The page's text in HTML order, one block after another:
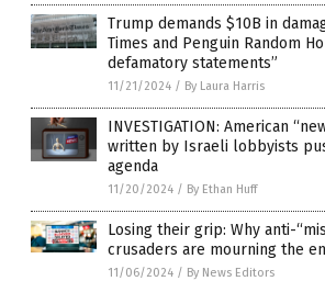
Trump demands $10B in
Times and Penguin Random
defamatory statements”
11/21/2024 / By Laura Harris
INVESTIGATION: American
written by Israeli lobbyists
agenda
11/20/2024 / By Ethan Huff
Losing their grip: Why anti-
crusaders are mourning the
11/06/2024 / By News Editors